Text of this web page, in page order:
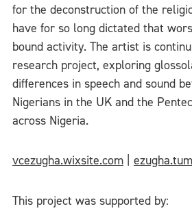
for the deconstruction of the
have for so long dictated that
bound activity. The artist is
research project, exploring
differences in speech and sound
Nigerians in the UK and the
across Nigeria.
vcezugha.wixsite.com
This project was supported by: